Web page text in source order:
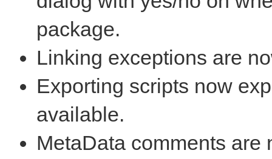
package.
Linking exceptions are
Exporting scripts now
available.
MetaData comments are